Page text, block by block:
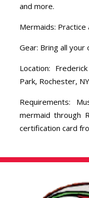
and more.
Mermaids: Practice
Gear: Bring all your
Location:
Park, Rochester,
Requirements:
mermaid through
certification card